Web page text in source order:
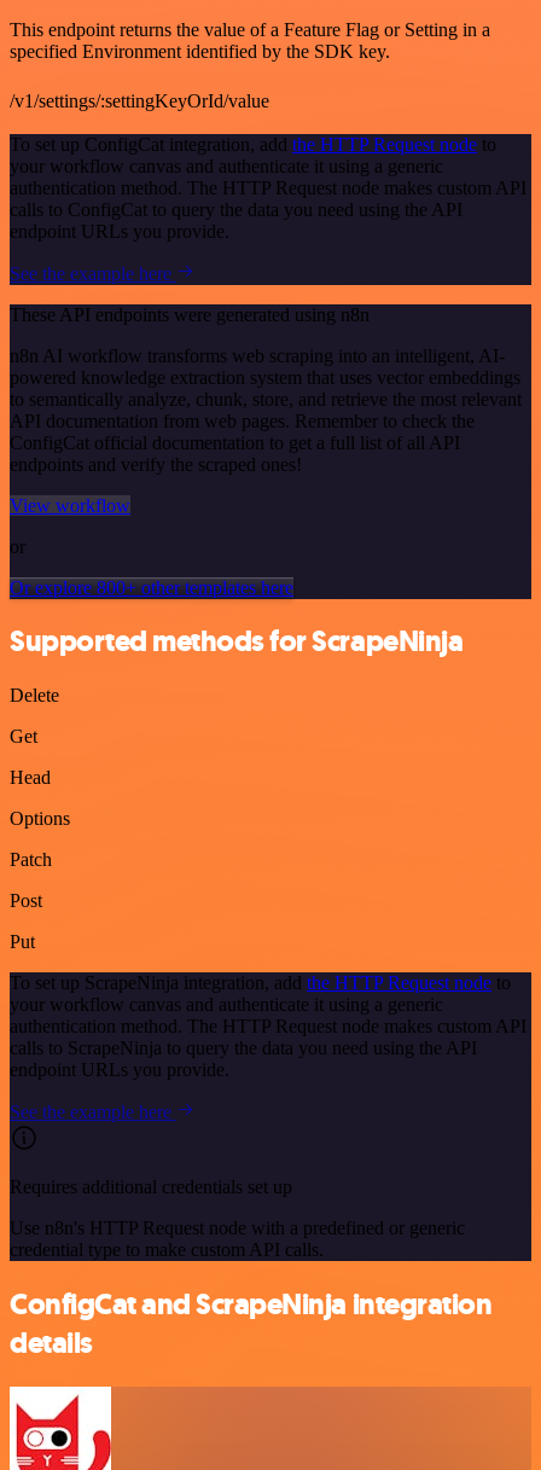
This endpoint returns the value of a Feature Flag or Setting in a
specified Environment identified by the SDK key.
/v1/settings/:settingKeyOrId/value
To set up ConfigCat integration, add the HTTP Request node to
your workflow canvas and authenticate it using a generic
authentication method. The HTTP Request node makes custom API
calls to ConfigCat to query the data you need using the API
endpoint URLs you provide.
See the example here
These API endpoints were generated using n8n
n8n AI workflow transforms web scraping into an intelligent, AI-
powered knowledge extraction system that uses vector embeddings
to semantically analyze, chunk, store, and retrieve the most relevant
API documentation from web pages. Remember to check the
ConfigCat official documentation to get a full list of all API
endpoints and verify the scraped ones!
View workflow
or
Or explore 800+ other templates here
Supported methods for ScrapeNinja
Delete
Get
Head
Options
Patch
Post
Put
To set up ScrapeNinja integration, add the HTTP Request node to
your workflow canvas and authenticate it using a generic
authentication method. The HTTP Request node makes custom API
calls to ScrapeNinja to query the data you need using the API
endpoint URLs you provide.
See the example here
Requires additional credentials set up
Use n8n's HTTP Request node with a predefined or generic
credential type to make custom API calls.
ConfigCat and ScrapeNinja integration
details